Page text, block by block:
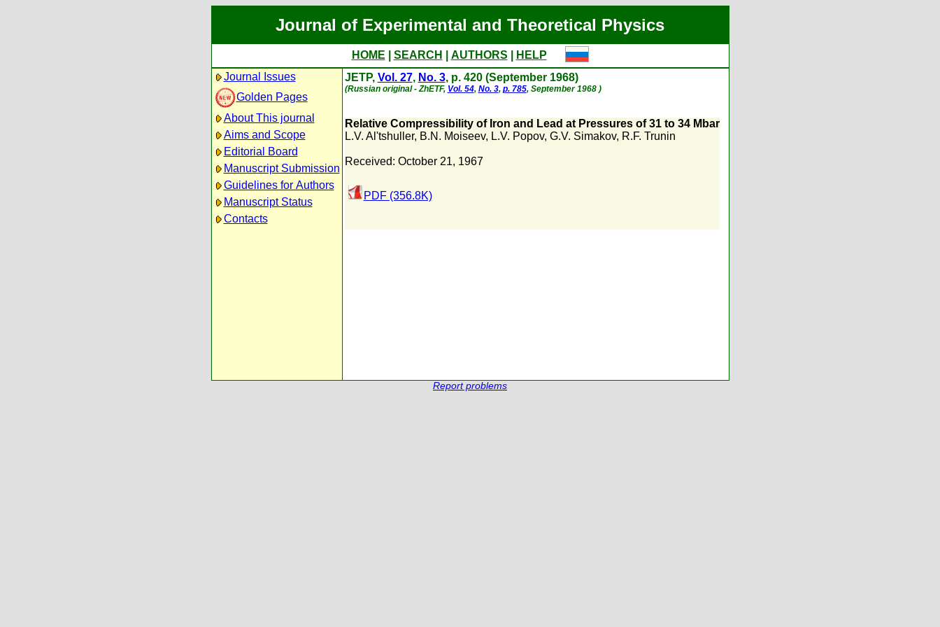
Journal of Experimental and Theoretical Physics
HOME SEARCH AUTHORS
HELP
Journal Issues
Golden Pages
About This journal
Aims and Scope
Editorial Board
Manuscript Submission
Guidelines for Authors
Manuscript Status
Contacts
JETP, Vol. 27, No. 3, p. 420 (September 1968)
(Russian original - ZhETF, Vol. 54, No. 3, p. 785, September 1968 )
Relative Compressibility of Iron and Lead at Pressures of 31 to 34 Mbar
L.V. Al'tshuller, B.N. Moiseev, L.V. Popov, G.V. Simakov, R.F. Trunin
Received: October 21, 1967
PDF (356.8K)
Report problems